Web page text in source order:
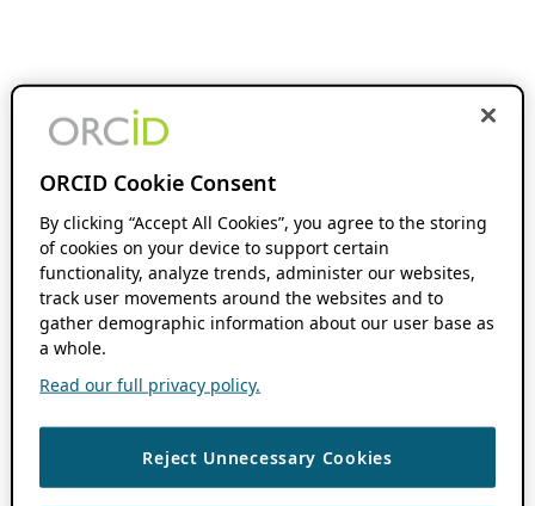
ORCID Cookie Consent
By clicking “Accept All Cookies”, you agree to the storing
of cookies on your device to support certain
functionality, analyze trends, administer our websites,
track user movements around the websites and to
gather demographic information about our user base as
a whole.
Read our full privacy policy.
Reject Unnecessary Cookies